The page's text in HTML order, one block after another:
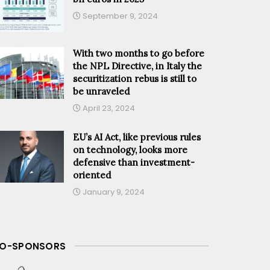
September 9, 2024
With two months to go before
the NPL Directive, in Italy the
securitization rebus is still to
be unraveled
April 23, 2024
EU’s AI Act, like previous rules
on technology, looks more
defensive than investment-
oriented
January 9, 2024
SPONSORS